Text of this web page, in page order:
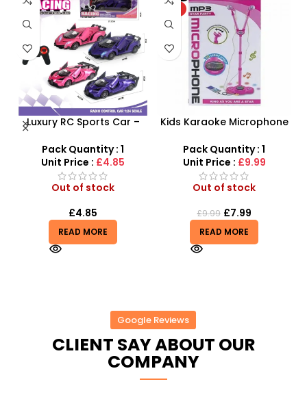
Luxury RC Sports Car –
Remote-Activated Doors
& LED Light-Up Racer
Pack Quantity : 1
Unit Price : £4.85
Out of stock
£4.85
READ MORE
Kids Karaoke Microphone
MP3 Star Party Music Set
Pack Quantity : 1
Unit Price : £9.99
Out of stock
£9.99 £7.99
READ MORE
Google Reviews
CLIENT SAY ABOUT OUR
COMPANY